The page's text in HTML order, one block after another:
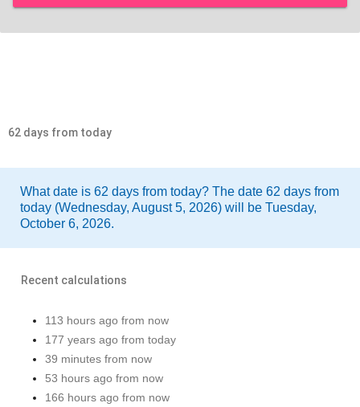
62 days from today
What date is 62 days from today? The date 62 days from
today (Wednesday, August 5, 2026) will be Tuesday,
October 6, 2026.
Recent calculations
113 hours ago from now
177 years ago from today
39 minutes from now
53 hours ago from now
166 hours ago from now